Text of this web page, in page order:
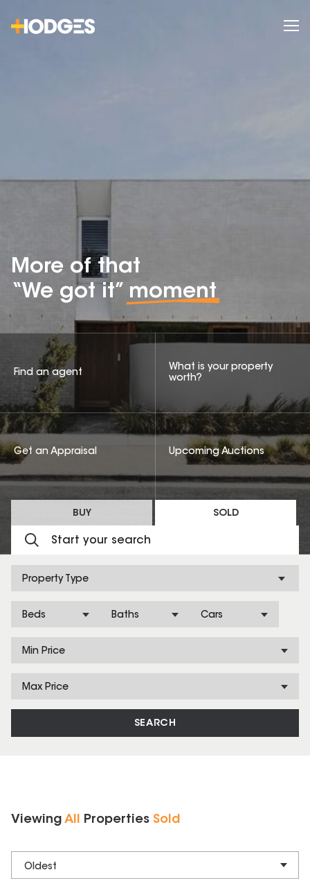
More of that
“We got it” moment
BUY SOLD
Property Type
Beds Baths Cars
Min Price
Max Price
SEARCH
Find an agent
What is your property
worth?
Get an Appraisal Upcoming Auctions
Viewing All Properties Sold
Oldest